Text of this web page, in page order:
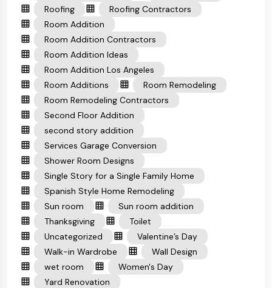
Roofing
Roofing Contractors
Room Addition
Room Addition Contractors
Room Addition Ideas
Room Addition Los Angeles
Room Additions
Room Remodeling
Room Remodeling Contractors
Second Floor Addition
second story addition
Services Garage Conversion
Shower Room Designs
Single Story for a Single Family Home
Spanish Style Home Remodeling
Sun room
Sun room addition
Thanksgiving
Toilet
Uncategorized
Valentine’s Day
Walk-in Wardrobe
Wall Design
wet room
Women's Day
Yard Renovation